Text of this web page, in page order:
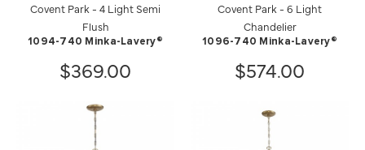
Covent Park - 4 Light Semi
Flush
1094-740 Minka-Lavery®
$369.00
Covent Park - 6 Light
Chandelier
1096-740 Minka-Lavery®
$574.00